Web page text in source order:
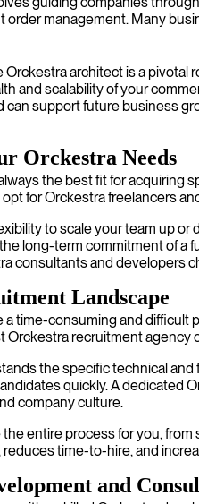
management. Many
architect is a
and scalability of your
support future business
Orckestra Needs
the best fit for acquiring
for Orckestra freelancers
to scale your team up
long-term commitment of
consultants and developers
Landscape
time-consuming and
Orckestra recruitment
the specific technical
quickly. A
company culture.
entire process for you,
time-to-hire, and
and